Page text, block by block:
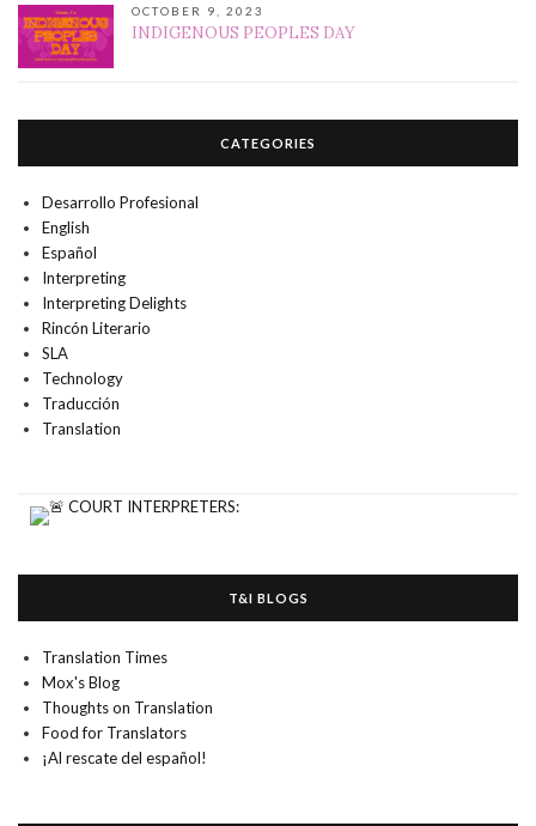
OCTOBER 9, 2023
INDIGENOUS PEOPLES DAY
CATEGORIES
Desarrollo Profesional
English
Español
Interpreting
Interpreting Delights
Rincón Literario
SLA
Technology
Traducción
Translation
T&I BLOGS
Translation Times
Mox's Blog
Thoughts on Translation
Food for Translators
¡Al rescate del español!